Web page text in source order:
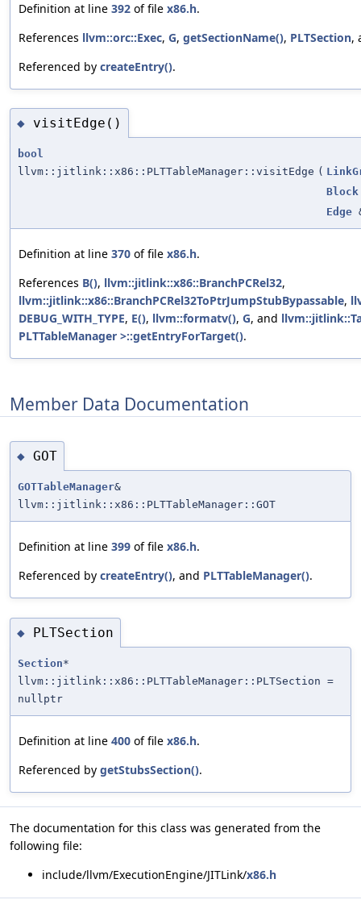
Definition at line 392 of file x86.h.
References llvm::orc::Exec, G, getSectionName(), PLTSection,
Referenced by createEntry().
◆ visitEdge()
bool
llvm::jitlink::x86::PLTTableManager::visitEdge (
Block
Edge
Definition at line 370 of file x86.h.
References B(), llvm::jitlink::x86::BranchPCRel32,
llvm::jitlink::x86::BranchPCRel32ToPtrJumpStubBypassable,
DEBUG_WITH_TYPE, E(), llvm::formatv(), G, and
PLTTableManager >::getEntryForTarget().
Member Data Documentation
◆ GOT
GOTTableManager&
llvm::jitlink::x86::PLTTableManager::GOT
Definition at line 399 of file x86.h.
Referenced by createEntry(), and PLTTableManager().
◆ PLTSection
Section*
llvm::jitlink::x86::PLTTableManager::PLTSection =
nullptr
Definition at line 400 of file x86.h.
Referenced by getStubsSection().
The documentation for this class was generated from the
following file:
include/llvm/ExecutionEngine/JITLink/x86.h